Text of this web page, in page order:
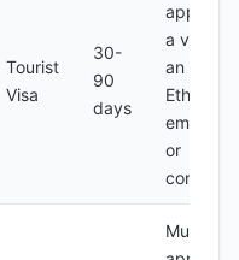
Tourist
Visa
30-
90
days
apply for
a visa at
an
Ethiopian
embassy
or
Must